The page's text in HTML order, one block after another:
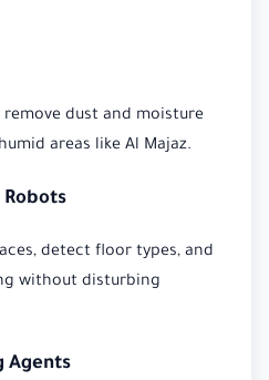
dust and moisture
areas like Al Majaz.
detect floor types, and
without disturbing
Agents